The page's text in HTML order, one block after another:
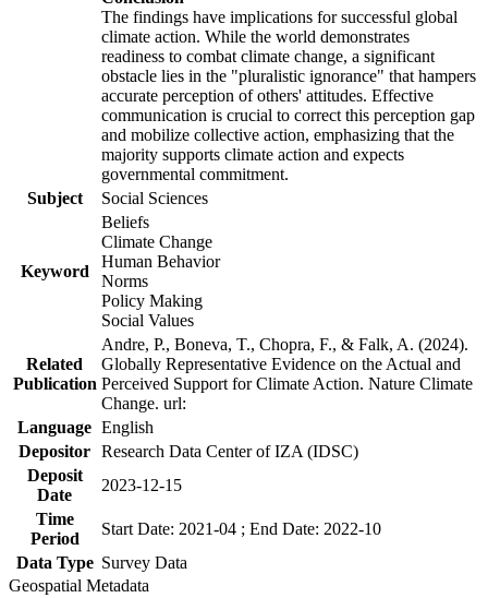
The findings have implications for successful global
climate action. While the world demonstrates
readiness to combat climate change, a significant
obstacle lies in the "pluralistic ignorance" that hampers
accurate perception of others' attitudes. Effective
communication is crucial to correct this perception gap
and mobilize collective action, emphasizing that the
majority supports climate action and expects
governmental commitment.
Subject
Social Sciences
Keyword
Beliefs
Climate Change
Human Behavior
Norms
Policy Making
Social Values
Related
Publication
Andre, P., Boneva, T., Chopra, F., & Falk, A. (2024).
Globally Representative Evidence on the Actual and
Perceived Support for Climate Action. Nature Climate
Change. url:
Language English
Depositor Research Data Center of IZA (IDSC)
Deposit
Date
2023-12-15
Time
Period
Start Date: 2021-04 ; End Date: 2022-10
Data Type Survey Data
Geospatial Metadata